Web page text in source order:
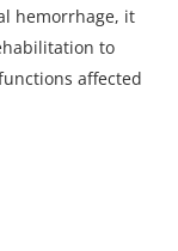
hemorrhage, it
to
affected